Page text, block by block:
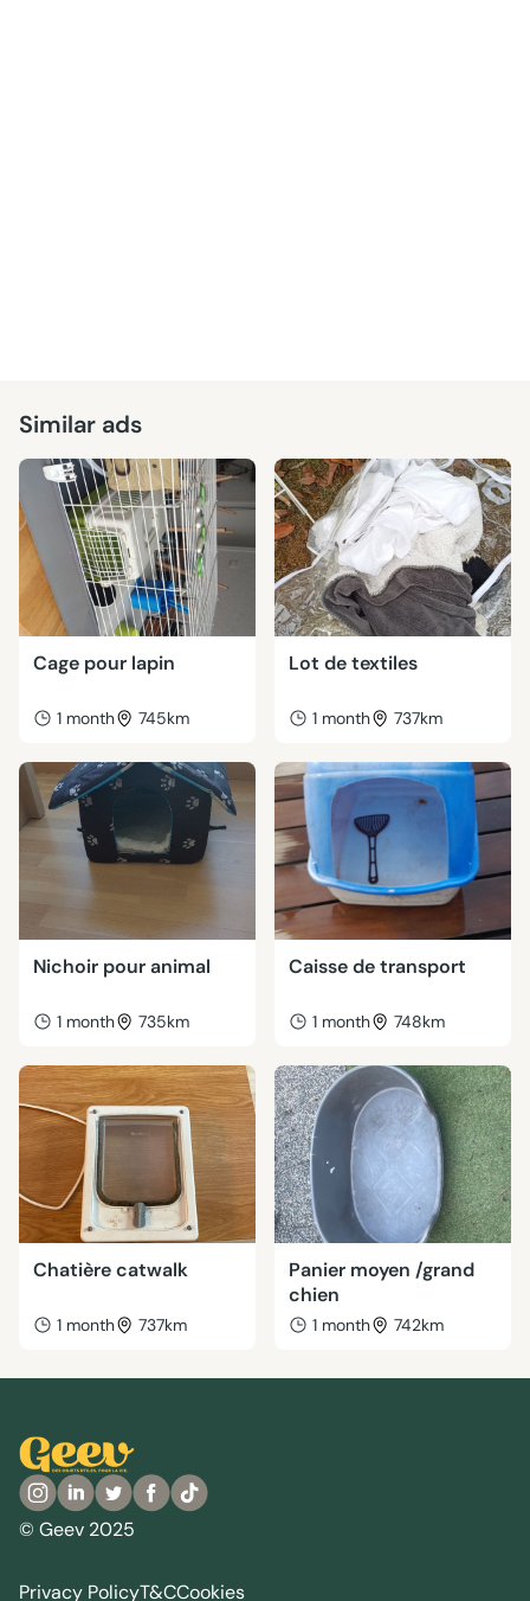
Similar ads
Cage pour lapin
1 month 745km
Lot de textiles
1 month 737km
Nichoir pour animal
1 month 735km
Caisse de transport
1 month 748km
Chatière catwalk
1 month 737km
Panier moyen /grand
chien
1 month 742km
© Geev 2025
Privacy PolicyT&CCookies